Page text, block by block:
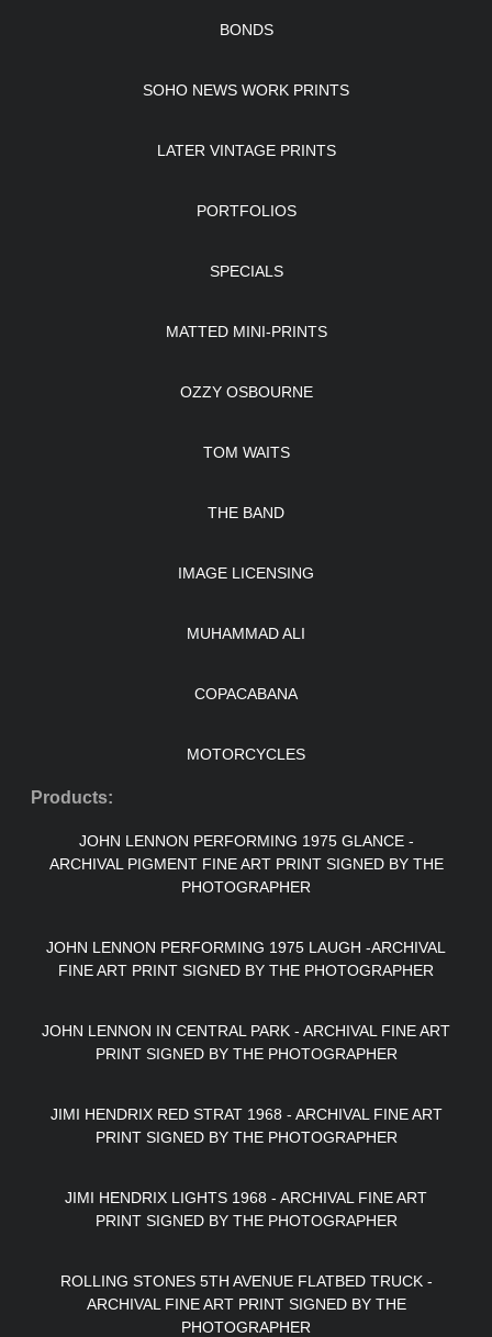
BONDS
SOHO NEWS WORK PRINTS
LATER VINTAGE PRINTS
PORTFOLIOS
SPECIALS
MATTED MINI-PRINTS
OZZY OSBOURNE
TOM WAITS
THE BAND
IMAGE LICENSING
MUHAMMAD ALI
COPACABANA
MOTORCYCLES
Products:
JOHN LENNON PERFORMING 1975 GLANCE -
ARCHIVAL PIGMENT FINE ART PRINT SIGNED BY THE
PHOTOGRAPHER
JOHN LENNON PERFORMING 1975 LAUGH -ARCHIVAL
FINE ART PRINT SIGNED BY THE PHOTOGRAPHER
JOHN LENNON IN CENTRAL PARK - ARCHIVAL FINE ART
PRINT SIGNED BY THE PHOTOGRAPHER
JIMI HENDRIX RED STRAT 1968 - ARCHIVAL FINE ART
PRINT SIGNED BY THE PHOTOGRAPHER
JIMI HENDRIX LIGHTS 1968 - ARCHIVAL FINE ART
PRINT SIGNED BY THE PHOTOGRAPHER
ROLLING STONES 5TH AVENUE FLATBED TRUCK -
ARCHIVAL FINE ART PRINT SIGNED BY THE
PHOTOGRAPHER